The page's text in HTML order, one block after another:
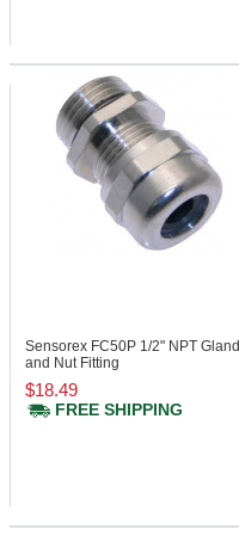
Sensorex FC50P 1/2" NPT Gland
and Nut Fitting
$18.49
FREE SHIPPING